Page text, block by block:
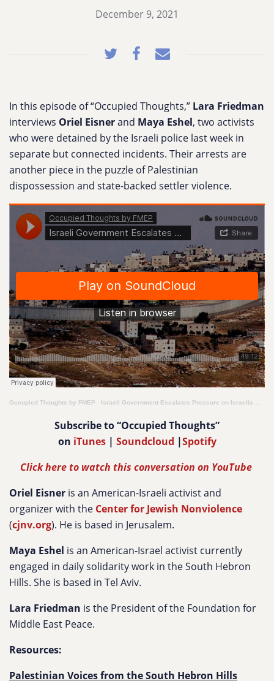
December 9, 2021
In this episode of “Occupied Thoughts,” Lara Friedman
interviews Oriel Eisnerand Maya Eshel, two activists
who were detained by the Israeli police last week in
separate but connected incidents. Their arrests are
another piece in the puzzle of Palestinian
dispossession and state-backed settler violence.
Occupied Thoughts by FMEP · Israeli Government Escalates Pressure on Israelis Who Stand in Solidarity with Palestinians
Subscribe to “Occupied Thoughts”
on iTunes| Soundcloud |Spotify
Click here to watch this conversation on YouTube
Oriel Eisner is an American-Israeli activist and
organizer with the Center for Jewish Nonviolence
(cjnv.org). He is based in Jerusalem.
Maya Eshel is an American-Israel activist currently
engaged in daily solidarity work in the South Hebron
Hills. She is based in Tel Aviv.
Lara Friedman is the President of the Foundation for
Middle East Peace.
Resources:
Palestinian Voices from the South Hebron Hills